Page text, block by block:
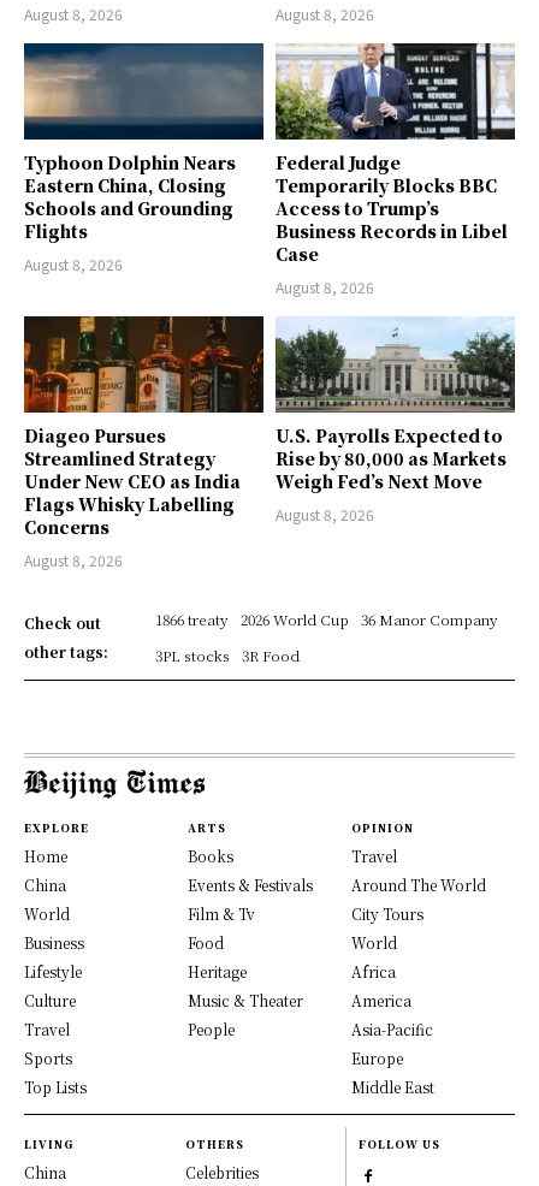
August 8, 2026 August 8, 2026
Typhoon Dolphin Nears
Eastern China, Closing
Schools and Grounding
Flights
August 8, 2026
Federal Judge
Temporarily Blocks BBC
Access to Trump’s
Business Records in Libel
Case
August 8, 2026
Diageo Pursues
Streamlined Strategy
Under New CEO as India
Flags Whisky Labelling
Concerns
August 8, 2026
U.S. Payrolls Expected to
Rise by 80,000 as Markets
Weigh Fed’s Next Move
August 8, 2026
Check out
other tags:
1866 treaty 2026 World Cup
36 Manor Company
3PL stocks
3R Food
EXPLORE
Home
China
World
Business
Lifestyle
Culture
Travel
Sports
Top Lists
ARTS
Books
Events & Festivals
Film & Tv
Food
Heritage
Music & Theater
People
OPINION
Travel
Around The World
City Tours
World
Africa
America
Asia-Pacific
Europe
Middle East
LIVING
China
OTHERS
Celebrities
FOLLOW US